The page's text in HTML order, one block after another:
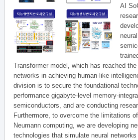
AI
Transformer model, which has reached
networks in achieving human-like
division is to secure the foundational
performance gigabyte-level memory-
semiconductors, and are conducting
Furthermore, to overcome the limitations
Neumann computing, we are developing
technologies that simulate neural